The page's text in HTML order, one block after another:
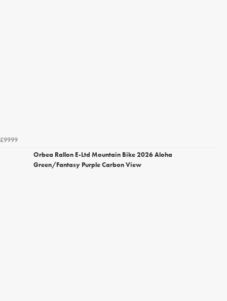
£9999
Orbea Rallon E-Ltd Mountain Bike 2026 Aloha
Green/Fantasy Purple Carbon View